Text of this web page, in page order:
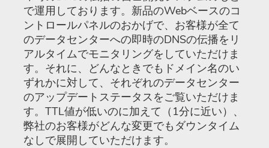
で運用しております。新品のWebベースのコ
ントロールパネルのおかげで、お客様が全て
のデータセンターへの即時のDNSの伝播をリ
アルタイムでモニタリングをしていただけま
す。それに、どんなときでもドメイン名のい
ずれかに対して、それぞれのデータセンター
のアップデートステータスをご覧いただけま
す。TTL値が低いのに加えて（1分に近い）、
弊社のお客様がどんな変更でもダウンタイム
なしで展開していただけます。